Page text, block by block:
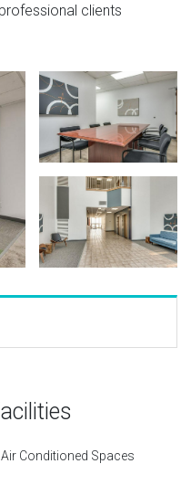
clients
Air Conditioned Spaces